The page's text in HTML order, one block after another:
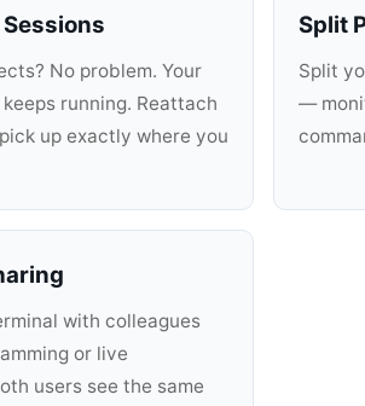
No problem. Your
running. Reattach
up exactly where you
Split
Split
—
with colleagues
or live
users see the same